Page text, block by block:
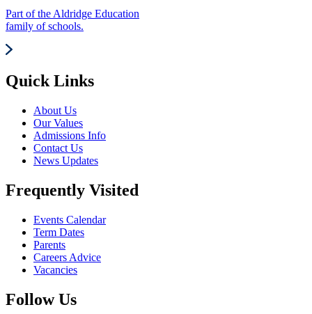
Part of the Aldridge Education
family of schools.
Quick Links
About Us
Our Values
Admissions Info
Contact Us
News Updates
Frequently Visited
Events Calendar
Term Dates
Parents
Careers Advice
Vacancies
Follow Us